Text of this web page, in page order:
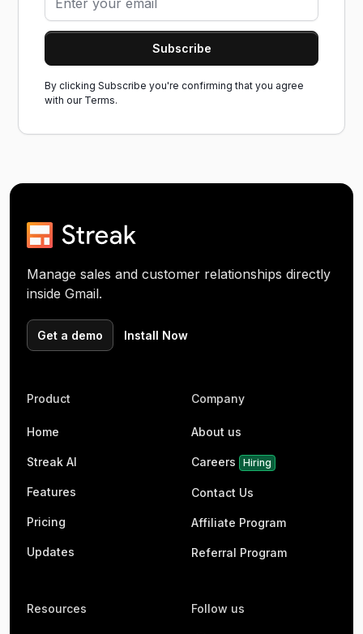
By clicking Subscribe you're confirming that you agree
with our Terms.
Manage sales and customer relationships directly
inside Gmail.
Get a demo Install Now
Product
Home
Streak AI
Features
Pricing
Updates
Company
About us
Careers Hiring
Contact Us
Affiliate Program
Referral Program
Resources Follow us